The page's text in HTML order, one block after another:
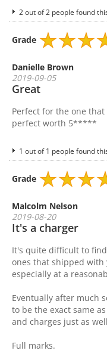
2 out of 2 people found
Grade
Danielle Brown
2019-09-05
Great
Perfect for the one
perfect worth 5*****
1 out of 1 people found
Grade
Malcolm Nelson
2019-08-20
It's a charger
It's quite difficult to
ones that shipped with
especially at a
Eventually after much
to be the exact same
and charges just as
Full marks.